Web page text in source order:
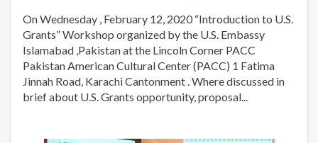
schools
On Wednesday , February 12, 2020 “Introduction to U.S.
Grants” Workshop organized by the U.S. Embassy
Islamabad ,Pakistan at the Lincoln Corner PACC
Pakistan American Cultural Center (PACC) 1 Fatima
Jinnah Road, Karachi Cantonment . Where discussed in
brief about U.S. Grants opportunity, proposal...